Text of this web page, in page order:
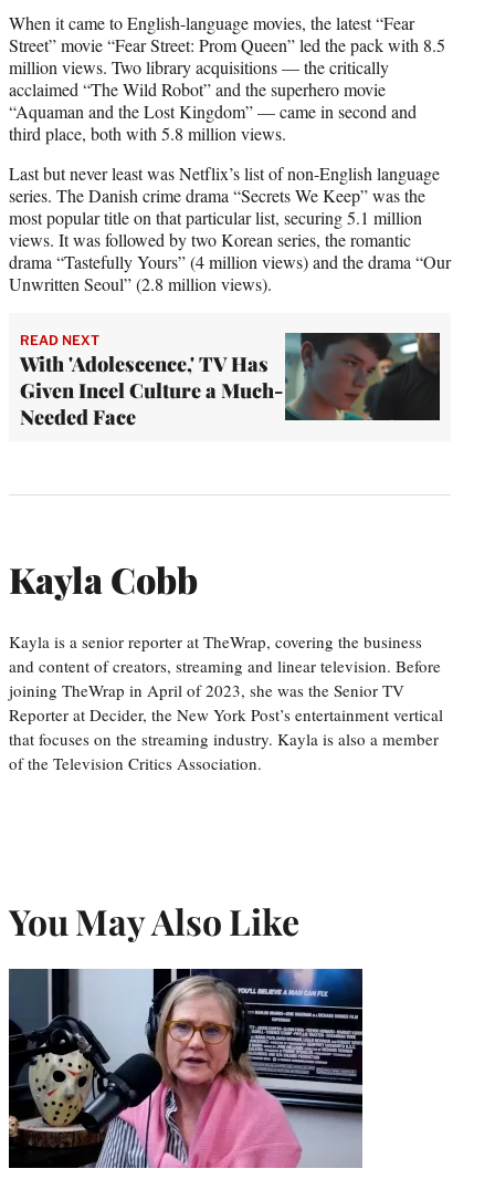
When it came to English-language movies, the latest “Fear
Street” movie “Fear Street: Prom Queen” led the pack with 8.5
million views. Two library acquisitions — the critically
acclaimed “The Wild Robot” and the superhero movie
“Aquaman and the Lost Kingdom” — came in second and
third place, both with 5.8 million views.
Last but never least was Netflix’s list of non-English language
series. The Danish crime drama “Secrets We Keep” was the
most popular title on that particular list, securing 5.1 million
views. It was followed by two Korean series, the romantic
drama “Tastefully Yours” (4 million views) and the drama “Our
Unwritten Seoul” (2.8 million views).
READ NEXT
With 'Adolescence,' TV Has
Given Incel Culture a Much-
Needed Face
Kayla Cobb
Kayla is a senior reporter at TheWrap, covering the business
and content of creators, streaming and linear television. Before
joining TheWrap in April of 2023, she was the Senior TV
Reporter at Decider, the New York Post’s entertainment vertical
that focuses on the streaming industry. Kayla is also a member
of the Television Critics Association.
You May Also Like